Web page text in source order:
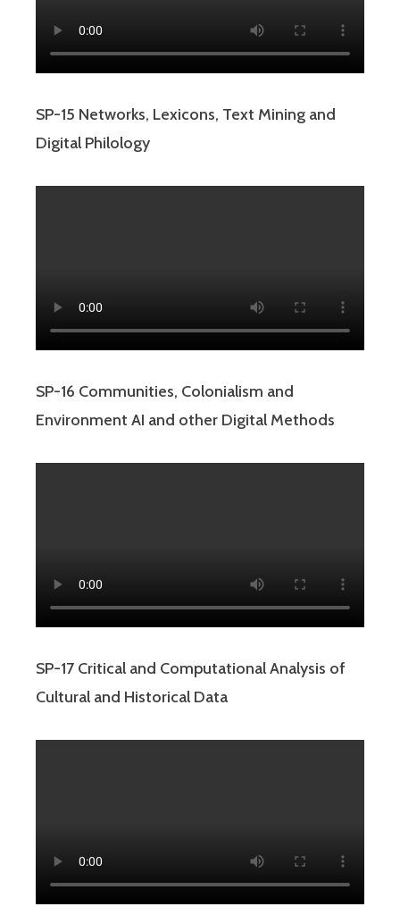
SP-15 Networks, Lexicons, Text Mining and
Digital Philology
SP-16 Communities, Colonialism and
Environment AI and other Digital Methods
SP-17 Critical and Computational Analysis of
Cultural and Historical Data